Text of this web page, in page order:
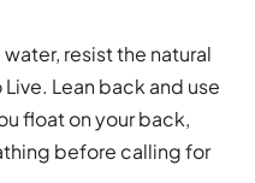
resist the natural
Lean back and use
float on your back,
before calling for